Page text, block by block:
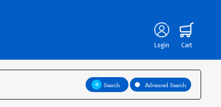
Login Cart
Search Advanced Search